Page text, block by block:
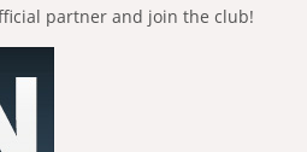
partner and join the club!